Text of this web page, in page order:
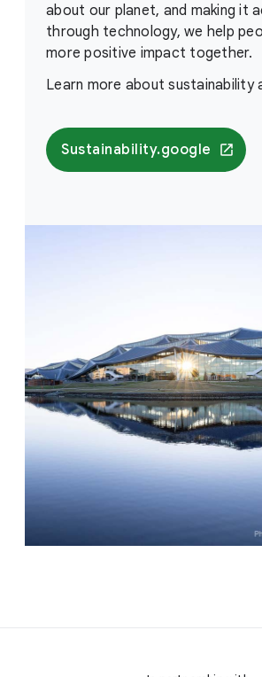
about our planet, and making it
through technology, we help
more positive impact together.
Learn more about sustainability
Sustainability.google